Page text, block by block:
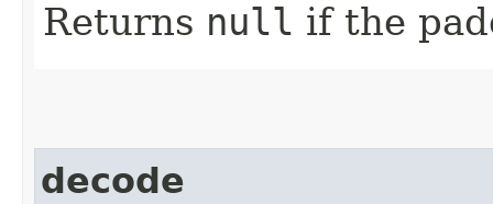
Returns null if the
decode